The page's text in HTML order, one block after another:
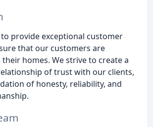
provide exceptional customer
that our customers are
homes. We strive to create a
of trust with our clients,
of honesty, reliability, and